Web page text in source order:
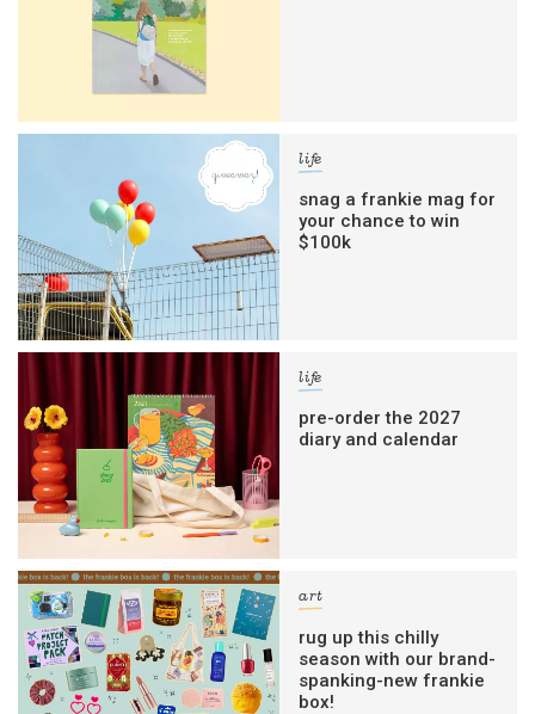
life
snag a frankie mag for
your chance to win
$100k
life
pre-order the 2027
diary and calendar
art
rug up this chilly
season with our brand-
spanking-new frankie
box!